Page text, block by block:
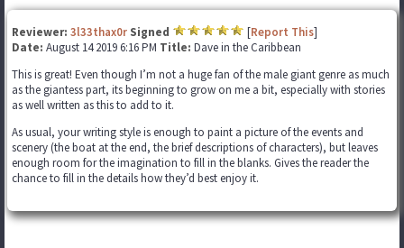
Reviewer: 3l33thax0r Signed [Report This]
Date: August 14 2019 6:16 PM Title: Dave in the Caribbean
This is great! Even though I’m not a huge fan of the male giant genre as much
as the giantess part, its beginning to grow on me a bit, especially with stories
as well written as this to add to it.
As usual, your writing style is enough to paint a picture of the events and
scenery (the boat at the end, the brief descriptions of characters), but leaves
enough room for the imagination to fill in the blanks. Gives the reader the
chance to fill in the details how they’d best enjoy it.